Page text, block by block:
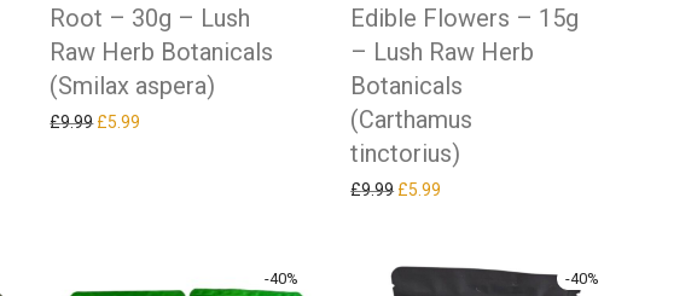
Root – 30g – Lush
Raw Herb Botanicals
(Smilax aspera)
£9.99 Original price was: £9.99.
£5.99
Edible Flowers – 15g
– Lush Raw Herb
Botanicals
(Carthamus
tinctorius)
£9.99 Original price was: £9.99.
£5.99
-40% -40%